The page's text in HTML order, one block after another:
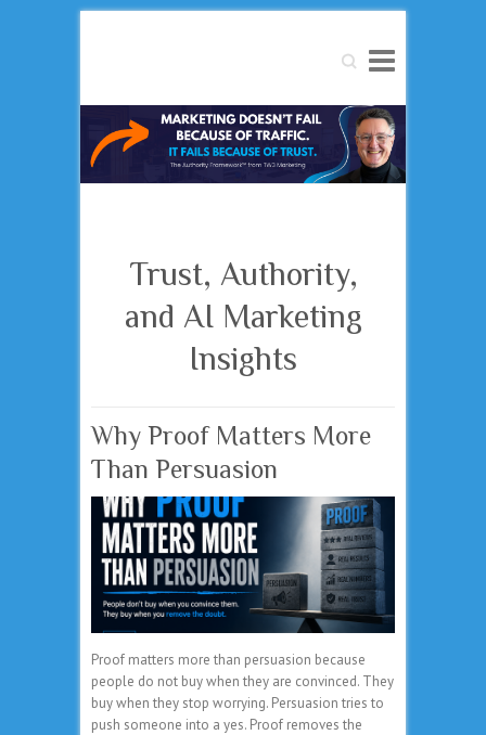
Search
Trust, Authority,
and AI Marketing
Insights
Why Proof Matters More
Than Persuasion
Proof matters more than persuasion because
people do not buy when they are convinced. They
buy when they stop worrying. Persuasion tries to
push someone into a yes. Proof removes the